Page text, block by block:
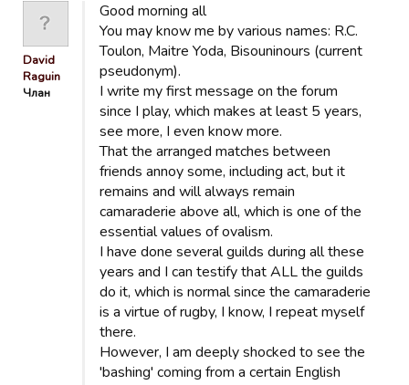
David
Raguin
Члан
Good morning all
You may know me by various names: R.C.
Toulon, Maitre Yoda, Bisouninours (current
pseudonym).
I write my first message on the forum
since I play, which makes at least 5 years,
see more, I even know more.
That the arranged matches between
friends annoy some, including act, but it
remains and will always remain
camaraderie above all, which is one of the
essential values ​​of ovalism.
I have done several guilds during all these
years and I can testify that ALL the guilds
do it, which is normal since the camaraderie
is a virtue of rugby, I know, I repeat myself
there.
However, I am deeply shocked to see the
'bashing' coming from a certain English